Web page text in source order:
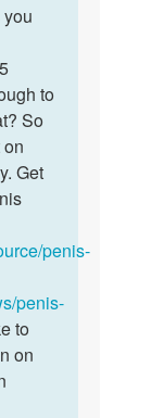
to
So
Get
penis-
penis-
to
on